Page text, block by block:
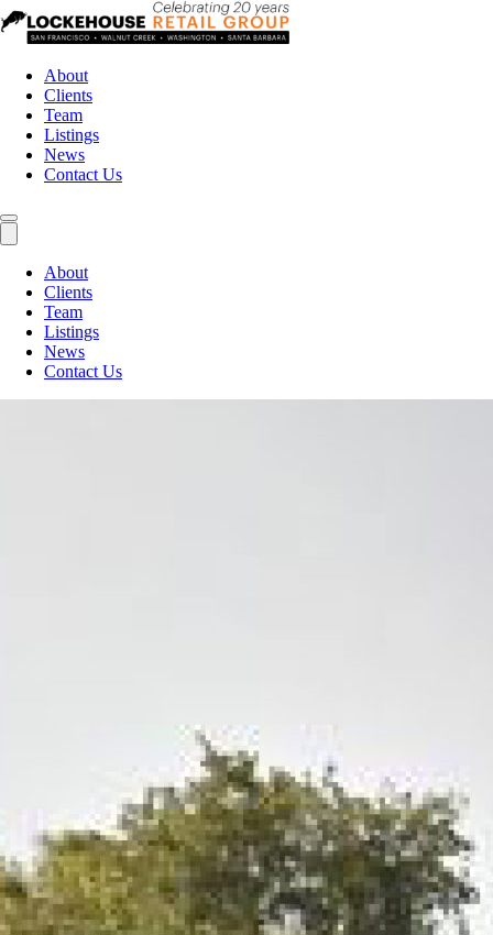
About
Clients
Team
Listings
News
Contact Us
About
Clients
Team
Listings
News
Contact Us